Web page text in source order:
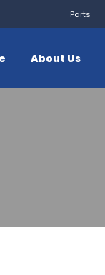
Parts
About Us